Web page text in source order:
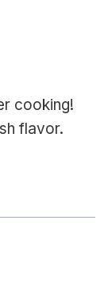
cooking!
flavor.